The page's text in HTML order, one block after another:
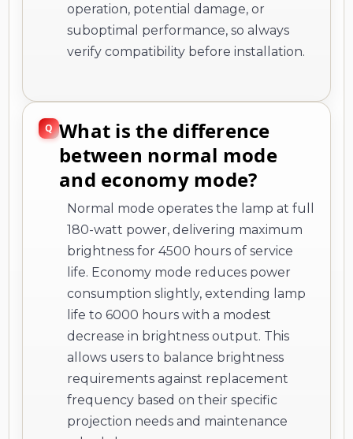
operation, potential damage, or
suboptimal performance, so always
verify compatibility before installation.
What is the difference
between normal mode
and economy mode?
Normal mode operates the lamp at full
180-watt power, delivering maximum
brightness for 4500 hours of service
life. Economy mode reduces power
consumption slightly, extending lamp
life to 6000 hours with a modest
decrease in brightness output. This
allows users to balance brightness
requirements against replacement
frequency based on their specific
projection needs and maintenance